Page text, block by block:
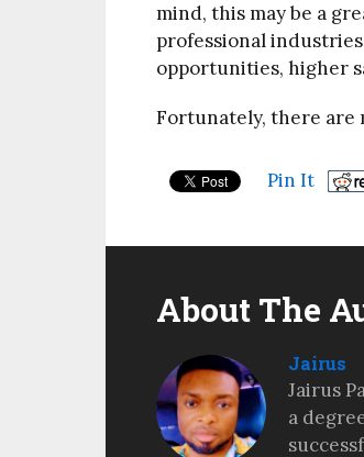
mind, this may be a
professional
opportunities, higher
Fortunately, there are
Pin It
About The
Jairus
Jairus
a